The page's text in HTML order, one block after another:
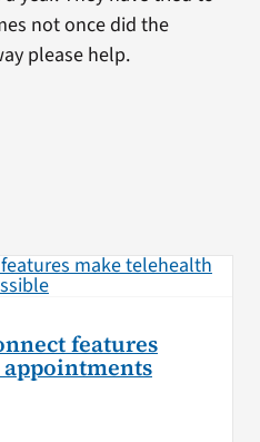
not once did the
please help.
features